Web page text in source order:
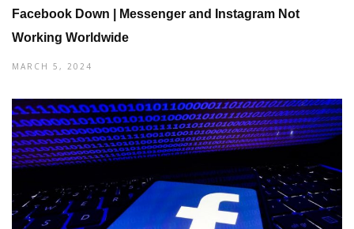
Facebook Down | Messenger and Instagram Not
Working Worldwide
MARCH 5, 2024